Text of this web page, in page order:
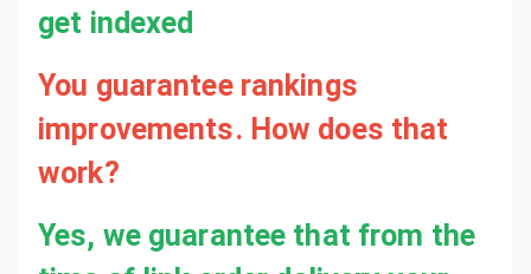
get indexed
You guarantee rankings
improvements. How does that
work?
Yes, we guarantee that from the time of link order delivery your rankings will move positively within 4-6 weeks as it can take up to 4-6 weeks for the links to get fully indexed. We compare the rankings in ahrefs to a month ago and if we don't see green movements then we will be happy to refund and remove links.